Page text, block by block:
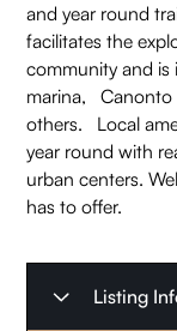
and year round
facilitates the
community and is
marina, Canonto
others. Local
year round with
urban centers.
has to offer.
Listing